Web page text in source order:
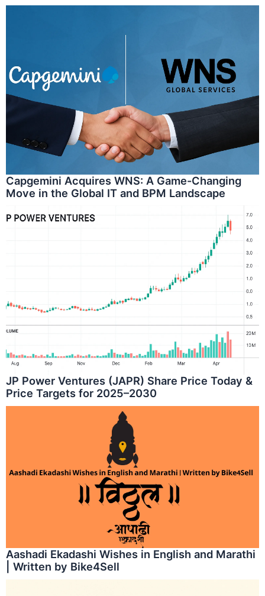
Capgemini Acquires WNS: A Game-Changing
Move in the Global IT and BPM Landscape
JP Power Ventures (JAPR) Share Price Today &
Price Targets for 2025–2030
Aashadi Ekadashi Wishes in English and Marathi
| Written by Bike4Sell